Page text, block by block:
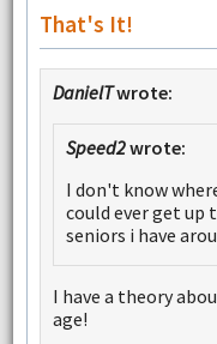
That's It!
DanielTwrote:
Speed2wrote:
I don't know
could ever get
seniors i have
I have a theory
age!